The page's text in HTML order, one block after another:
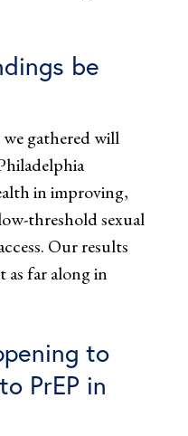
be
gathered will
in improving,
threshold sexual
Our results
as far along in
to
PrEP in